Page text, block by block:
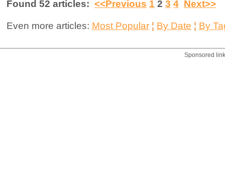
Found 52 articles: <<Previous 1 2 3 4 Next>>
Even more articles: Most Popular ¦ By Date ¦ By
Sponsored